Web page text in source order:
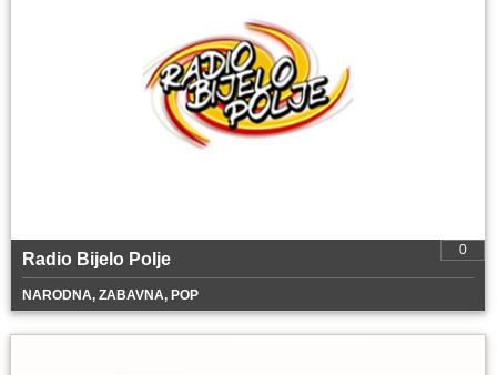
0
Radio Bijelo Polje
NARODNA, ZABAVNA, POP